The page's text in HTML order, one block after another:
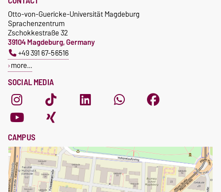
SOCIAL MEDIA
Otto-von-Guericke-Universität Magdeburg
Sprachenzentrum
Zschokkestraße 32
39104 Magdeburg, Germany
+49 391 67-56516
more…
CAMPUS